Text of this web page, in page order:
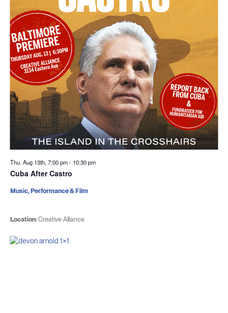
Thu. Aug 13th, 7:00 pm- 10:30 pm
Cuba After Castro
Location:Creative Alliance
Music, Performance & Film